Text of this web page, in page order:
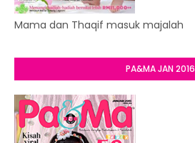
Mama dan Thaqif masuk majalah
PA&MA JAN 2016